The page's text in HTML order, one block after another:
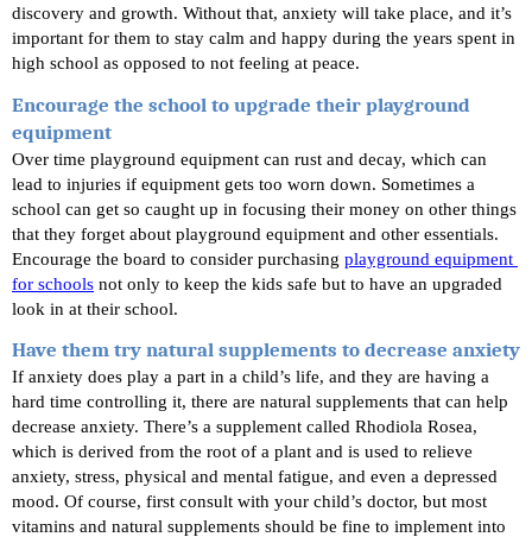
discovery and growth. Without that, anxiety will take place, and it’s
important for them to stay calm and happy during the years spent in
high school as opposed to not feeling at peace.
Encourage the school to upgrade their playground
equipment
Over time playground equipment can rust and decay, which can
lead to injuries if equipment gets too worn down. Sometimes a
school can get so caught up in focusing their money on other things
that they forget about playground equipment and other essentials.
Encourage the board to consider purchasing playground equipment
for schools not only to keep the kids safe but to have an upgraded
look in at their school.
Have them try natural supplements to decrease anxiety
If anxiety does play a part in a child’s life, and they are having a
hard time controlling it, there are natural supplements that can help
decrease anxiety. There’s a supplement called Rhodiola Rosea,
which is derived from the root of a plant and is used to relieve
anxiety, stress, physical and mental fatigue, and even a depressed
mood. Of course, first consult with your child’s doctor, but most
vitamins and natural supplements should be fine to implement into